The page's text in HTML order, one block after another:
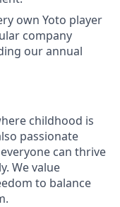
own Yoto player
company
our annual
childhood is
passionate
can thrive
We value
to balance